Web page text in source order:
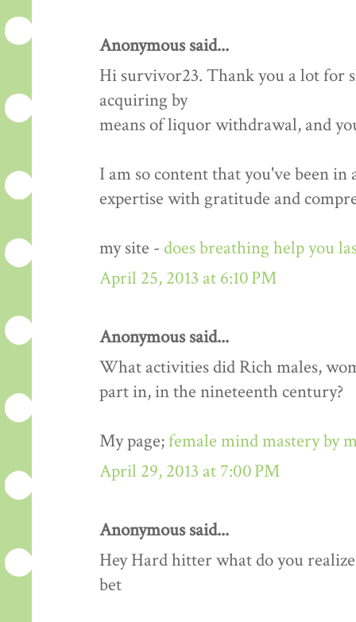
Anonymous said...
Hi survivor23. Thank you a lot for
acquiring by
means of liquor withdrawal, and
I am so content that you've been
expertise with gratitude and
my site - does breathing help you
April 25, 2013 at 6:10 PM
Anonymous said...
What activities did Rich males,
part in, in the nineteenth century?
My page;female mind mastery by
April 29, 2013 at 7:00 PM
Anonymous said...
Hey Hard hitter what do you
bet